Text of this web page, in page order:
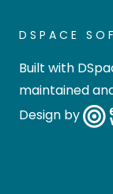
DSPACE
Built with
maintained
Design by